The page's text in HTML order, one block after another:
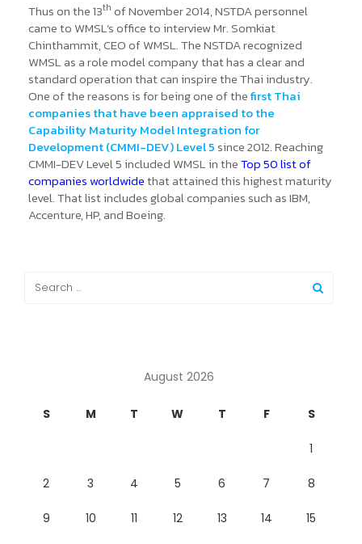
Thus on the 13th of November 2014, NSTDA personnel
came to WMSL’s office to interview Mr. Somkiat
Chinthammit, CEO of WMSL. The NSTDA recognized
WMSL as a role model company that has a clear and
standard operation that can inspire the Thai industry.
One of the reasons is for being one of thefirst Thai
companies that have been appraised to the
Capability Maturity Model Integration for
Development (CMMI-DEV) Level 5 since 2012. Reaching
CMMI-DEV Level 5 included WMSL in theTop 50 list of
companies worldwidethat attained this highest maturity
level. That list includes global companies such as IBM,
Accenture, HP, and Boeing.
August 2026
S M T W T F S
1
2 3 4 5 6 7 8
9 10 11 12 13 14 15